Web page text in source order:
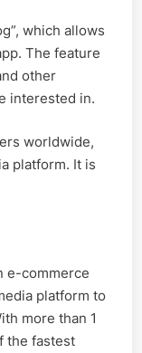
which allows
The feature
other
interested in.
worldwide,
platform. It is
e-commerce
platform to
more than 1
the fastest